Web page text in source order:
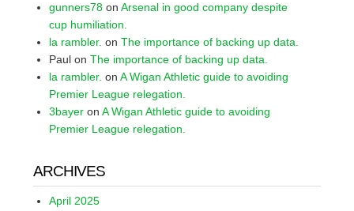
gunners78 on Arsenal in good company despite
cup humiliation.
la rambler. on The importance of backing up data.
Paul on The importance of backing up data.
la rambler. on A Wigan Athletic guide to avoiding
Premier League relegation.
3bayer on A Wigan Athletic guide to avoiding
Premier League relegation.
ARCHIVES
April 2025